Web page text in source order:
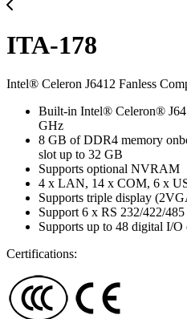
ITA-178
Intel® Celeron J6412 Fanless
Built-in Intel® Celeron®
GHz
8 GB of DDR4 memory
slot up to 32 GB
Supports optional NVRAM
4 x LAN, 14 x COM, 6 x
Supports triple display
Support 6 x RS 232/422/
Supports up to 48 digital I/O
Certifications: